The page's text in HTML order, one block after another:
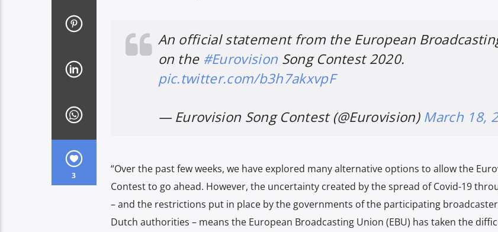
3
An official statement from the European
on the #Eurovision Song Contest 2020.
pic.twitter.com/b3h7akxvpF
— Eurovision Song Contest (@Eurovision) March 18,
“Over the past few weeks, we have explored many alternative options to allow the
Contest to go ahead. However, the uncertainty created by the spread of Covid-19
– and the restrictions put in place by the governments of the participating
Dutch authorities – means the European Broadcasting Union (EBU) has taken the